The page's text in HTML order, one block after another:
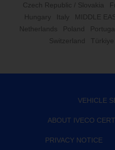
Czech Republic / Slovakia
Hungary
Italy MIDDLE
Netherlands
Poland
Switzerland
Türkiye
VEHICLE
ABOUT IVECO
PRIVACY NOTICE